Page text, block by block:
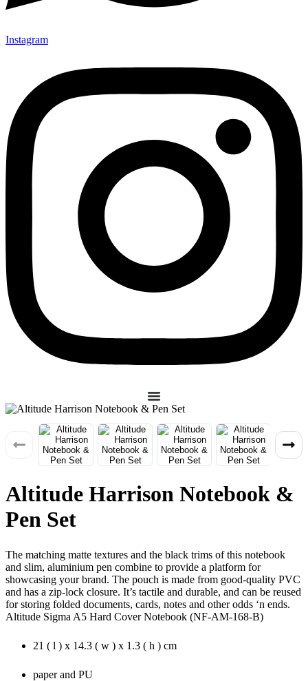
Instagram
Altitude Harrison Notebook &
Pen Set
The matching matte textures and the black trims of this notebook
and slim, aluminium pen combine to provide a platform for
showcasing your brand. The pouch is made from good-quality PVC
and has a zip-lock closure. It’s tactile and durable, and can be reused
for storing folded documents, cards, notes and other odds ‘n ends.
Altitude Sigma A5 Hard Cover Notebook (NF-AM-168-B)
21 ( l ) x 14.3 ( w ) x 1.3 ( h ) cm
paper and PU